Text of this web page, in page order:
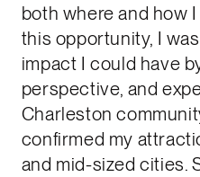
both where and how
this opportunity, I
impact I could have
perspective, and
Charleston
confirmed my
and mid-sized cities.